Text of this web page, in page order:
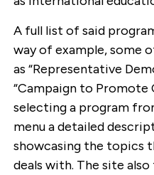
A full list of said
way of example, some
as “Representative
“Campaign to Promote
selecting a program
menu a detailed
showcasing the topics
deals with. The site